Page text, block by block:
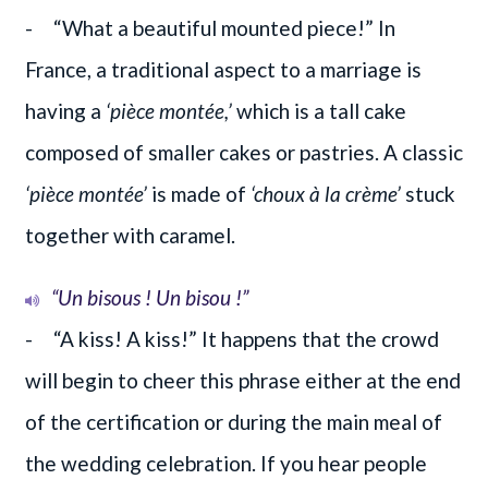
- “What a beautiful mounted piece!” In
France, a traditional aspect to a marriage is
having a ‘pièce montée,’which is a tall cake
composed of smaller cakes or pastries. A classic
‘pièce montée’ is made of ‘choux à la crème’ stuck
together with caramel.
“Un bisous ! Un bisou !”
- “A kiss! A kiss!” It happens that the crowd
will begin to cheer this phrase either at the end
of the certification or during the main meal of
the wedding celebration. If you hear people